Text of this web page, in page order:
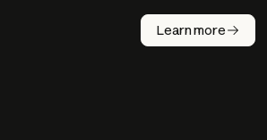
Learn more